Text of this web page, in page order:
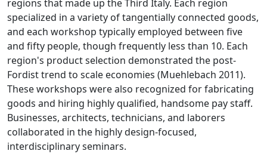
regions that made up the Third Italy. Each region
specialized in a variety of tangentially connected goods,
and each workshop typically employed between five
and fifty people, though frequently less than 10. Each
region's product selection demonstrated the post-
Fordist trend to scale economies (Muehlebach 2011).
These workshops were also recognized for fabricating
goods and hiring highly qualified, handsome pay staff.
Businesses, architects, technicians, and laborers
collaborated in the highly design-focused,
interdisciplinary seminars.